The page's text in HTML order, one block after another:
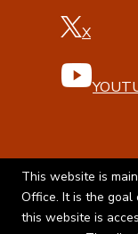
X
This website is
Office. It is the
this website is